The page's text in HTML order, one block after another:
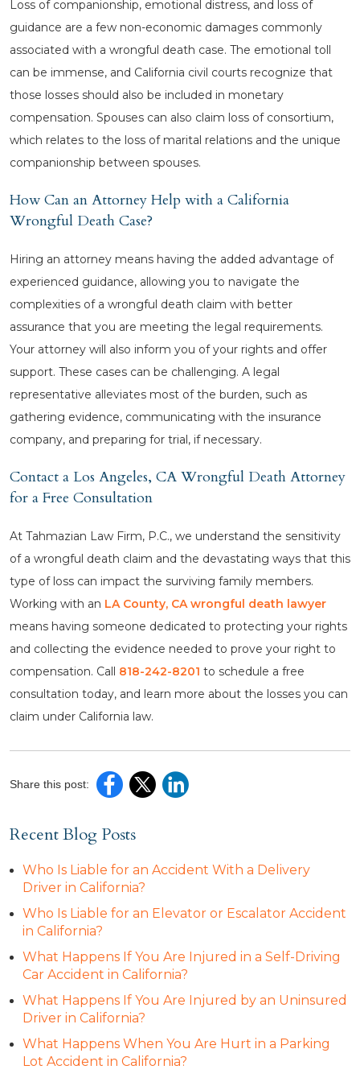
Loss of companionship, emotional distress, and loss of
guidance are a few non-economic damages commonly
associated with a wrongful death case. The emotional toll
can be immense, and California civil courts recognize that
those losses should also be included in monetary
compensation. Spouses can also claim loss of consortium,
which relates to the loss of marital relations and the unique
companionship between spouses.
How Can an Attorney Help with a California
Wrongful Death Case?
Hiring an attorney means having the added advantage of
experienced guidance, allowing you to navigate the
complexities of a wrongful death claim with better
assurance that you are meeting the legal requirements.
Your attorney will also inform you of your rights and offer
support. These cases can be challenging. A legal
representative alleviates most of the burden, such as
gathering evidence, communicating with the insurance
company, and preparing for trial, if necessary.
Contact a Los Angeles, CA Wrongful Death Attorney
for a Free Consultation
At Tahmazian Law Firm, P.C., we understand the sensitivity
of a wrongful death claim and the devastating ways that this
type of loss can impact the surviving family members.
Working with an LA County, CA wrongful death lawyer
means having someone dedicated to protecting your rights
and collecting the evidence needed to prove your right to
compensation. Call 818-242-8201 to schedule a free
consultation today, and learn more about the losses you can
claim under California law.
Share this post:
Recent Blog Posts
Who Is Liable for an Accident With a Delivery
Driver in California?
Who Is Liable for an Elevator or Escalator Accident
in California?
What Happens If You Are Injured in a Self-Driving
Car Accident in California?
What Happens If You Are Injured by an Uninsured
Driver in California?
What Happens When You Are Hurt in a Parking
Lot Accident in California?